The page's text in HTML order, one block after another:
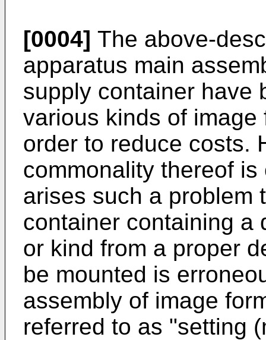
[0004] The above-
apparatus main
supply container have
various kinds of
order to reduce costs.
commonality thereof
arises such a problem
container containing a
or kind from a proper
be mounted is
assembly of image
referred to as "setting